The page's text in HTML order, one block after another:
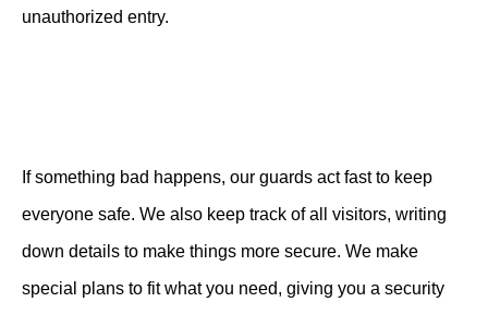
unauthorized entry.
If something bad happens, our guards act fast to keep
everyone safe. We also keep track of all visitors, writing
down details to make things more secure. We make
special plans to fit what you need, giving you a security